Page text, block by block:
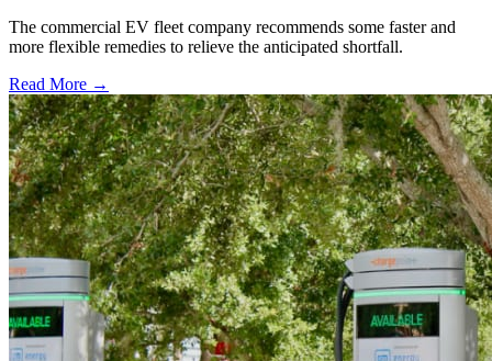
The commercial EV fleet company recommends some faster and
more flexible remedies to relieve the anticipated shortfall.
Read More →